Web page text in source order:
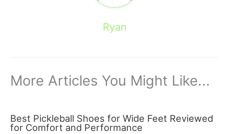
Ryan
More Articles You Might Like...
Best Pickleball Shoes for Wide Feet Reviewed
for Comfort and Performance